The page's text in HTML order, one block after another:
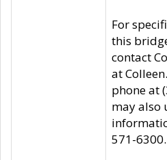
For
this
contact
at
phone at
may also
571-6300.